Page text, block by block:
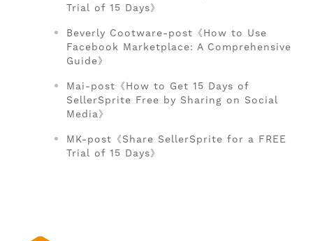
Trial of 15 Days》
Beverly Cootware-post《How to Use
Facebook Marketplace: A Comprehensive
Guide》
Mai-post《How to Get 15 Days of
SellerSprite Free by Sharing on Social
Media》
MK-post《Share SellerSprite for a FREE
Trial of 15 Days》